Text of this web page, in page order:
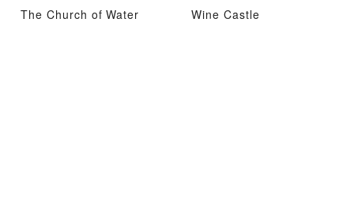
The Church of Water Wine Castle